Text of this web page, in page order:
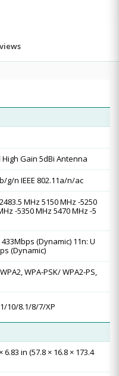
High Gain 5dBi Antenna
g/n IEEE 802.11a/n/ac
MHz 5150 MHz -5250
-5350 MHz 5470 MHz -5
(Dynamic) 11n: U
(Dynamic)
WPA-PSK/ WPA2-PS,
10/8.1/8/7/XP
6.83 in (57.8 × 16.8 × 173.4